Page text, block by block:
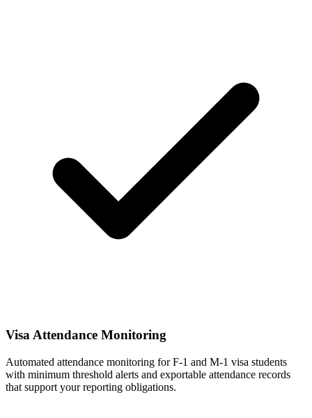
Visa Attendance Monitoring
Automated attendance monitoring for F-1 and M-1 visa students
with minimum threshold alerts and exportable attendance records
that support your reporting obligations.